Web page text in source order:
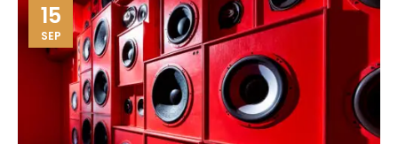
15
SEP